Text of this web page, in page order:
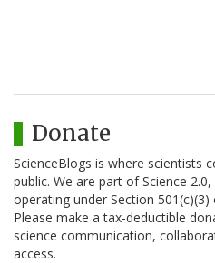
Donate
ScienceBlogs is where scientists
public. We are part of Science
operating under Section
Please make a tax-deductible
science communication,
access.